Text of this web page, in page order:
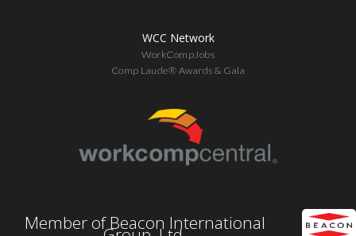
WCC Network
WorkCompJobs
Comp Laude® Awards & Gala
Member of Beacon International